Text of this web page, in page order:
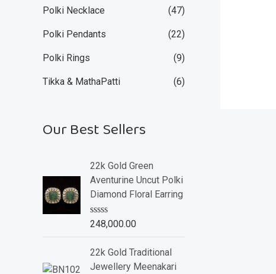
Polki Necklace (47)
Polki Pendants (22)
Polki Rings (9)
Tikka & MathaPatti (6)
Our Best Sellers
22k Gold Green
Aventurine Uncut Polki
Diamond Floral Earring
R
e
d
0
248,000.00
22k Gold Traditional
Jewellery Meenakari